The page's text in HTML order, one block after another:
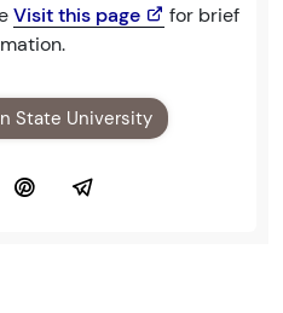
Visit this page
for brief
State University